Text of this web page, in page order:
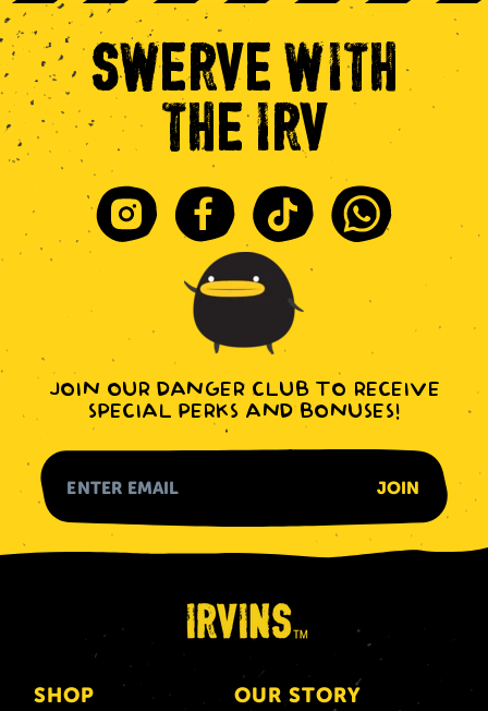
SWERVEWITH
THEIRV
Instagram FacebookTiktok Whatsapp
JOIN OUR DANGER CLUB TO RECEIVE
SPECIAL PERKS AND BONUSES!
SHOP
OUR STORY